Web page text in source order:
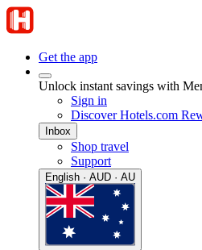
Get the app
Unlock instant savings with
Sign in
Discover Hotels.com
Inbox
Shop travel
Support
English · AUD · AU